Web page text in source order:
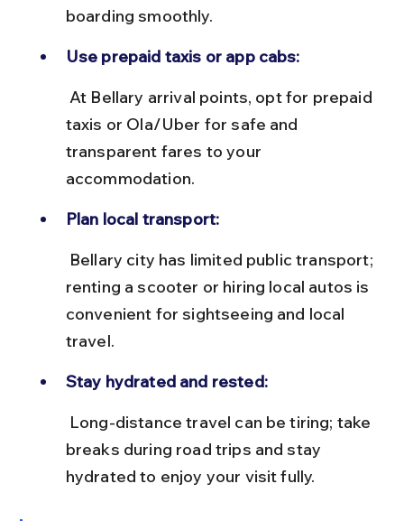
boarding smoothly.
Use prepaid taxis or app cabs:
taxis or Ola/Uber for safe and
transparent fares to your
accommodation.
Plan local transport:
renting a scooter or hiring local autos is
convenient for sightseeing and local
travel.
Stay hydrated and rested:
breaks during road trips and stay
hydrated to enjoy your visit fully.